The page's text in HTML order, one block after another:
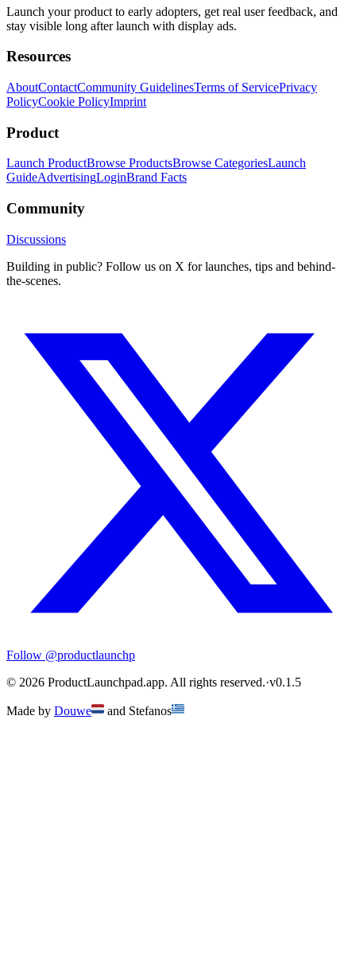
Launch your product to early adopters, get real user feedback, and
stay visible long after launch with display ads.
Resources
AboutContactCommunity GuidelinesTerms of ServicePrivacy
PolicyCookie PolicyImprint
Product
Launch ProductBrowse ProductsBrowse CategoriesLaunch
GuideAdvertisingLoginBrand Facts
Community
Discussions
Building in public? Follow us on X for launches, tips and behind-
the-scenes.
Follow @productlaunchp
© 2026 ProductLaunchpad.app. All rights reserved.·v0.1.5
Made by Douwe and Stefanos